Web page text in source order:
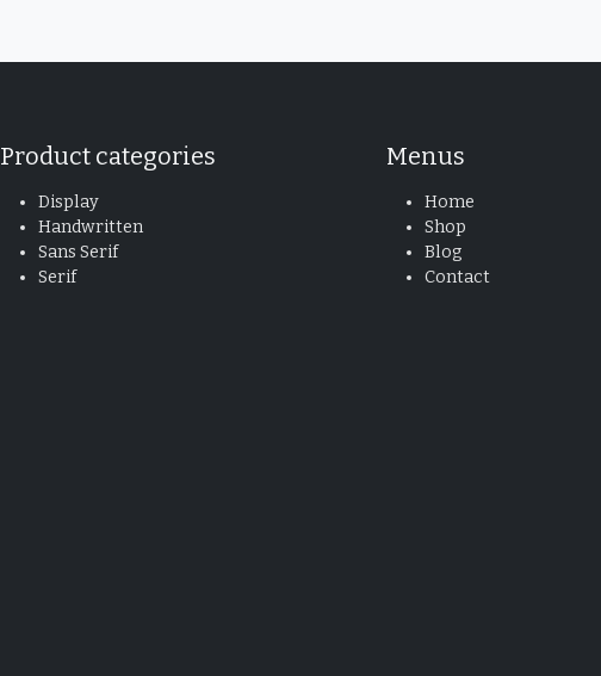
Product categories
Display
Handwritten
Sans Serif
Serif
Menus
Home
Shop
Blog
Contact